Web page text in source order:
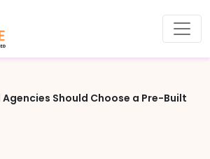
Agencies Should Choose a Pre-Built